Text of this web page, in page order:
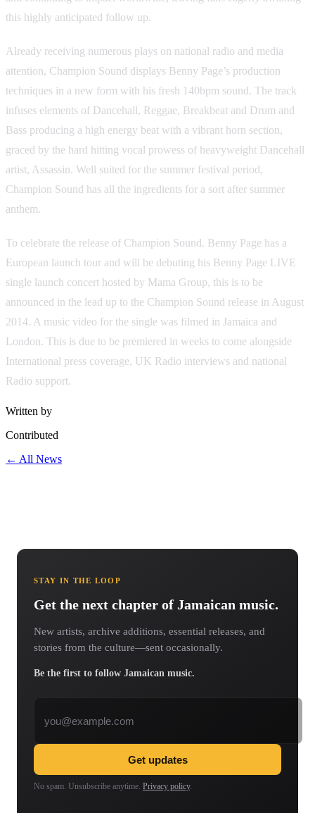
this highly anticipated follow up.
Already receiving numerous plays on national radio and media
attention, Champion Sound displays Benny Page’s production
techniques in a new form with his fresh 140bpm sound. The track
infuses elements of Dancehall, Reggae, Breakbeat and Drum and
Bass producing a high energy beat with a vibrant horn section,
graced by the hard hitting vocal prowess of heavyweight Dancehall
artist, Assassin. Well suited for the summer festival period,
Champion Sound has all the ingredients for a sort after summer
anthem.
To celebrate the release of Champion Sound. Benny Page has a
European launch tour and will be debuting his Benny Page LIVE
single launch concert hosted by Mama Group, this is to be
announced in the lead up to the Champion Sound release in August
2014. A music video for the single was filmed in Jamaica and
London. This is due to be premiered in weeks to come alongside
International press coverage, UK Radio interviews and national
Radio support.
Written by
Contributed
← All News
STAY IN THE LOOP
Get the next chapter of Jamaican music.
New artists, archive additions, essential releases, and
stories from the culture—sent occasionally.
Be the first to follow Jamaican music.
Get updates
No spam. Unsubscribe anytime. Privacy policy.